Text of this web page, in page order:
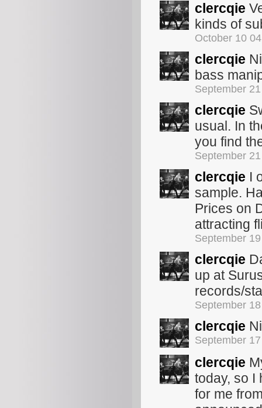
clercqie
kinds of
October 10
clercqie
bass
September
clercqie
usual. In
you find
September
clercqie I
sample.
Prices on
attracting
September
clercqie
up at
records/
September
clercqie
September
clercqie
today, so I
for me